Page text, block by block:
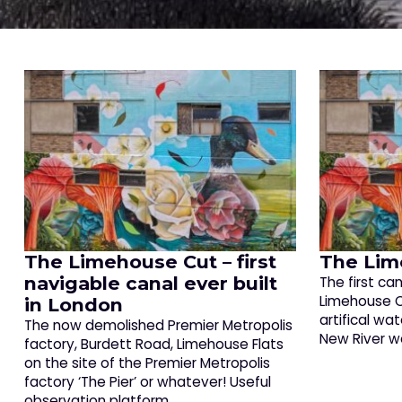
The Limehouse Cut – first
navigable canal ever built
in London
The now demolished Premier Metropolis
factory, Burdett Road, Limehouse Flats
on the site of the Premier Metropolis
factory ‘The Pier’ or whatever! Useful
The
The first
Limehouse
artifical
New River